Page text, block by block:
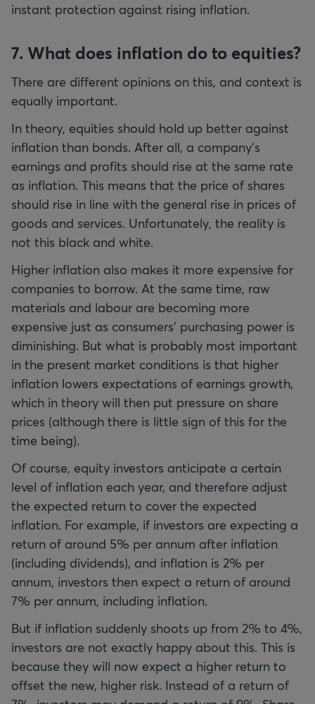
instant protection against rising inflation.
7. What does inflation do to equities?
There are different opinions on this, and context is
equally important.
In theory, equities should hold up better against
inflation than bonds. After all, a company’s
earnings and profits should rise at the same rate
as inflation. This means that the price of shares
should rise in line with the general rise in prices of
goods and services. Unfortunately, the reality is
not this black and white.
Higher inflation also makes it more expensive for
companies to borrow. At the same time, raw
materials and labour are becoming more
expensive just as consumers’ purchasing power is
diminishing. But what is probably most important
in the present market conditions is that higher
inflation lowers expectations of earnings growth,
which in theory will then put pressure on share
prices (although there is little sign of this for the
time being).
Of course, equity investors anticipate a certain
level of inflation each year, and therefore adjust
the expected return to cover the expected
inflation. For example, if investors are expecting a
return of around 5% per annum after inflation
(including dividends), and inflation is 2% per
annum, investors then expect a return of around
7% per annum, including inflation.
But if inflation suddenly shoots up from 2% to 4%,
investors are not exactly happy about this. This is
because they will now expect a higher return to
offset the new, higher risk. Instead of a return of